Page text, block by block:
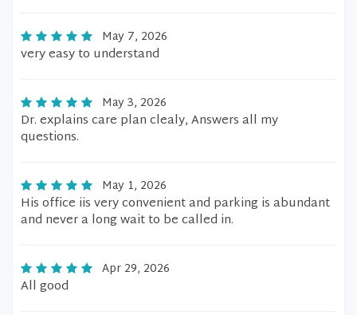
May 7, 2026
very easy to understand
May 3, 2026
Dr. explains care plan clealy, Answers all my
questions.
May 1, 2026
His office iis very convenient and parking is abundant
and never a long wait to be called in.
Apr 29, 2026
All good